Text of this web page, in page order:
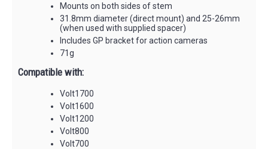
Mounts on both sides of stem
31.8mm diameter (direct mount) and 25-26mm
(when used with supplied spacer)
Includes GP bracket for action cameras
71g
Compatible with:
Volt1700
Volt1600
Volt1200
Volt800
Volt700